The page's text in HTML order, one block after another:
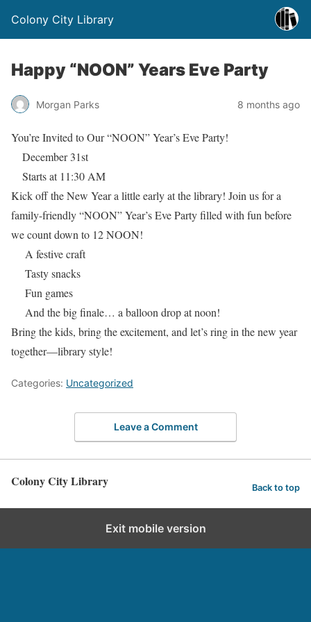
Colony City Library
Happy “NOON” Years Eve Party
Morgan Parks 8 months ago
You’re Invited to Our “NOON” Year’s Eve Party!
December 31st
Starts at 11:30 AM
Kick off the New Year a little early at the library! Join us for a
family-friendly “NOON” Year’s Eve Party filled with fun before
we count down to 12 NOON!
A festive craft
Tasty snacks
Fun games
And the big finale… a balloon drop at noon!
Bring the kids, bring the excitement, and let’s ring in the new year
together—library style!
Categories: Uncategorized
Leave a Comment
Colony City Library Back to top
Exit mobile version